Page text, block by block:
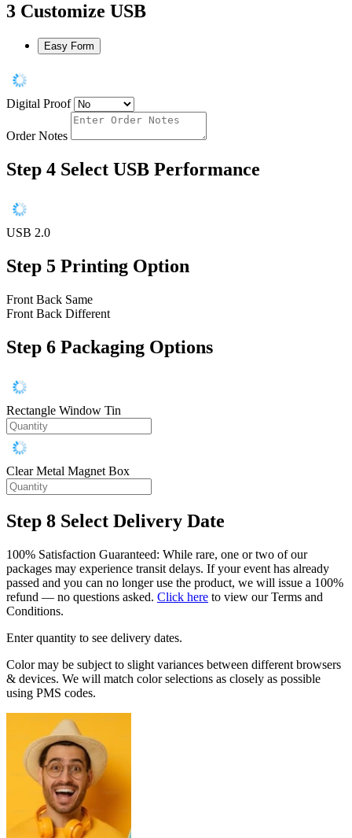
3 Customize USB
Easy Form
Digital Proof
Order Notes
Step 4 Select USB Performance
USB 2.0
Step 5 Printing Option
Front Back Same
Front Back Different
Step 6 Packaging Options
Rectangle Window Tin
Clear Metal Magnet Box
Step 8 Select Delivery Date
100% Satisfaction Guaranteed: While rare, one or two of our
packages may experience transit delays. If your event has already
passed and you can no longer use the product, we will issue a 100%
refund — no questions asked. Click here to view our Terms and
Conditions.
Enter quantity to see delivery dates.
Color may be subject to slight variances between different browsers
& devices. We will match color selections as closely as possible
using PMS codes.